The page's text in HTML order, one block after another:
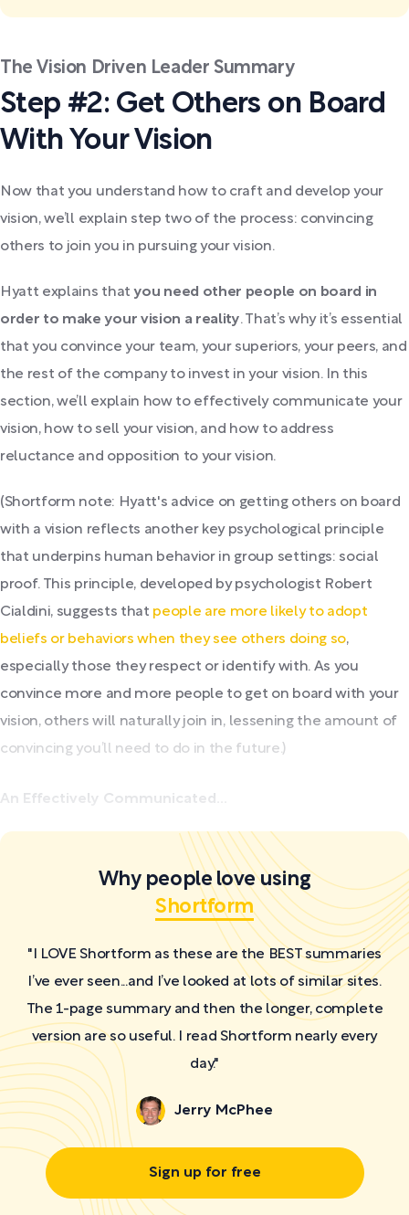
The Vision Driven Leader Summary
Step #2: Get Others on Board
With Your Vision
Now that you understand how to craft and develop your
vision, we’ll explain step two of the process: convincing
others to join you in pursuing your vision.
Hyatt explains thatyou need other people on board in
order to make your vision a reality. That’s why it’s essential
that you convince your team, your superiors, your peers, and
the rest of the company to invest in your vision. In this
section, we’ll explain how to effectively communicate your
vision, how to sell your vision, and how to address
reluctance and opposition to your vision.
(Shortform note: Hyatt's advice on getting others on board
with a vision reflects another key psychological principle
that underpins human behavior in group settings: social
proof. This principle, developed by psychologist Robert
Cialdini, suggests that people are more likely to adopt
beliefs or behaviors when they see others doing so,
especially those they respect or identify with. As you
convince more and more people to get on board with your
vision, others will naturally join in, lessening the amount of
convincing you’ll need to do in the future.)
An Effectively Communicated...
Why people love using
Shortform
"I LOVE Shortform as these are the BEST summaries
I’ve ever seen...and I’ve looked at lots of similar sites.
The 1-page summary and then the longer, complete
version are so useful. I read Shortform nearly every
day."
Jerry McPhee
Sign up for free